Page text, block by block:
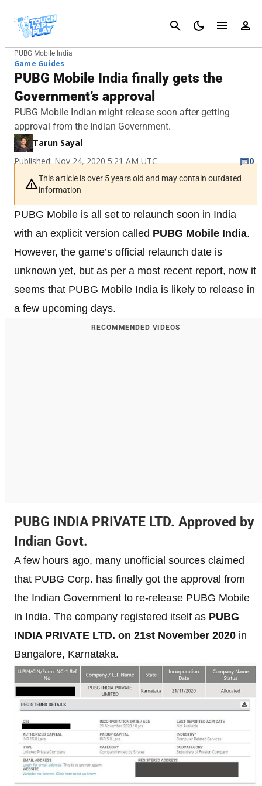
Cancel
PUBG Mobile India
Game Guides
PUBG Mobile India finally gets the
Government’s approval
PUBG Mobile Indian might release soon after getting
approval from the Indian Government.
Tarun Sayal
Published: Nov 24, 2020 5:21 AM UTC
0
This article is over 5 years old and may contain outdated
information
PUBG Mobile is all set to relaunch soon in India
with an explicit version called PUBG Mobile India.
However, the game’s official relaunch date is
unknown yet, but as per a most recent report, now it
seems that PUBG Mobile India is likely to release in
a few upcoming days.
RECOMMENDED VIDEOS
PUBG INDIA PRIVATE LTD. Approved by
Indian Govt.
A few hours ago, many unofficial sources claimed
that PUBG Corp. has finally got the approval from
the Indian Government to re-release PUBG Mobile
in India. The company registered itself as PUBG
INDIA PRIVATE LTD. on 21st November 2020 in
Bangalore, Karnataka.